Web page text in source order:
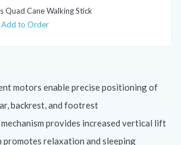
Quad Cane Walking Stick
Add to Order
motors enable precise positioning of
backrest, and footrest
provides increased vertical lift
promotes relaxation and sleeping